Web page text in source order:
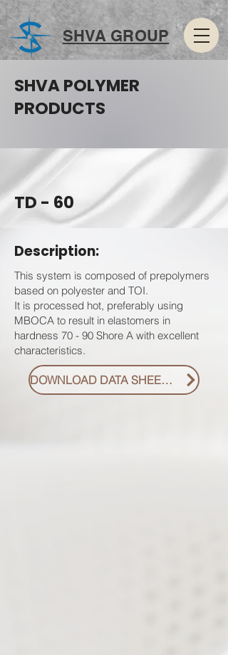
SHVA GROUP
SHVA POLYMER
PRODUCTS
TD - 60
Description:
This system is composed of prepolymers
based on polyester and TOI.
It is processed hot, preferably using
MBOCA to result in elastomers in
hardness 70 - 90 Shore A with excellent
characteristics.
DOWNLOAD DATA SHEET PDF